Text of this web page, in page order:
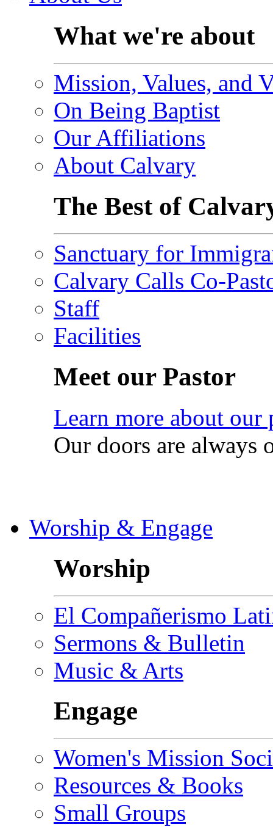
What we're about
Mission, Values, and
On Being Baptist
Our Affiliations
About Calvary
The Best of
Sanctuary for
Calvary Calls Co-
Staff
Facilities
Meet our Pastor
Learn more about our
Our doors are always
Worship & Engage
Worship
El Compañerismo
Sermons & Bulletin
Music & Arts
Engage
Women's Mission
Resources & Books
Small Groups